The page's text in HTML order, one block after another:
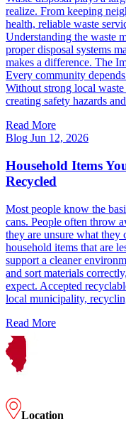
realize. From keeping
health, reliable waste
Understanding the waste
proper disposal systems
makes a difference. The
Every community
Without strong local
creating safety hazards
Read More
Blog Jun 12, 2026
Household Items
Recycled
Most people know the
cans. People often throw
they are unsure what they
household items that are
support a cleaner
and sort materials
expect. Accepted
local municipality,
Read More
Location